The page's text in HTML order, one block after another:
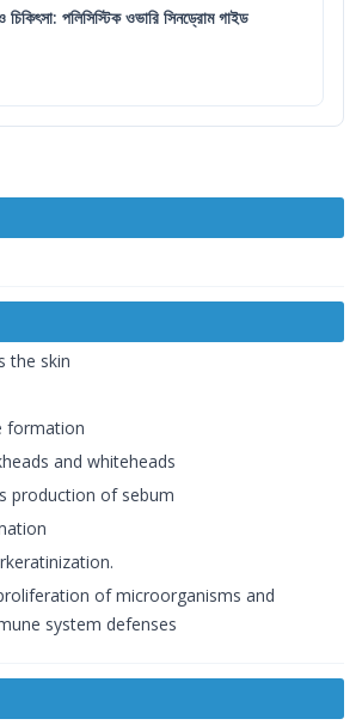
পলিসিস্টিক ওভারি সিনড্রোম গাইড
the skin
formation
and whiteheads
production of sebum
of microorganisms and
system defenses